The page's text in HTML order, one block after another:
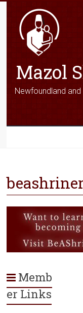
Mazol
Newfoundland
Memb
er Links